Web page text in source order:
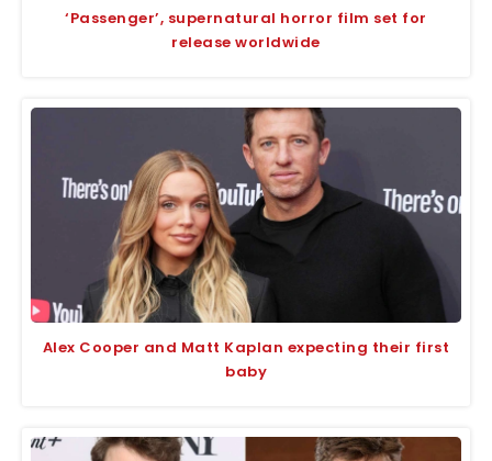
‘Passenger’, supernatural horror film set for
release worldwide
Alex Cooper and Matt Kaplan expecting their first
baby